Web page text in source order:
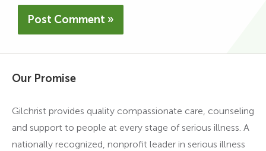
Our Promise
Gilchrist provides quality compassionate care, counseling
and support to people at every stage of serious illness. A
nationally recognized, nonprofit leader in serious illness